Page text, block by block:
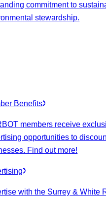
commitment to
stewardship.
Benefits
members receive
opportunities to
Find out more!
with the Surrey & White